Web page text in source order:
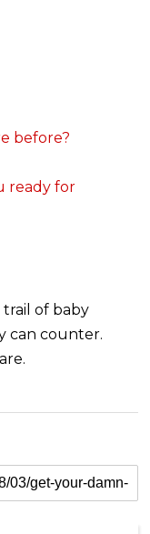
before?
ready for
of baby
can counter.